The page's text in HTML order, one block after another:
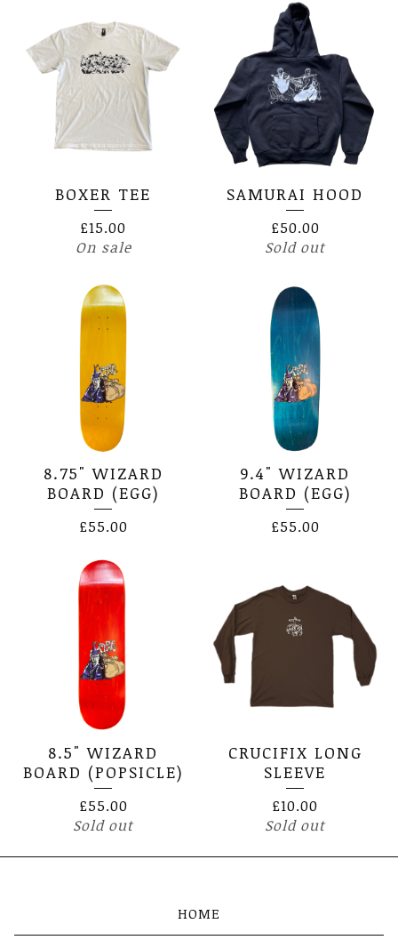
BOXER TEE
£15.00
On sale
SAMURAI HOOD
£50.00
Sold out
8.75" WIZARD
BOARD (EGG)
£55.00
9.4" WIZARD
BOARD (EGG)
£55.00
8.5" WIZARD
BOARD (POPSICLE)
£55.00
Sold out
CRUCIFIX LONG
SLEEVE
£10.00
Sold out
HOME